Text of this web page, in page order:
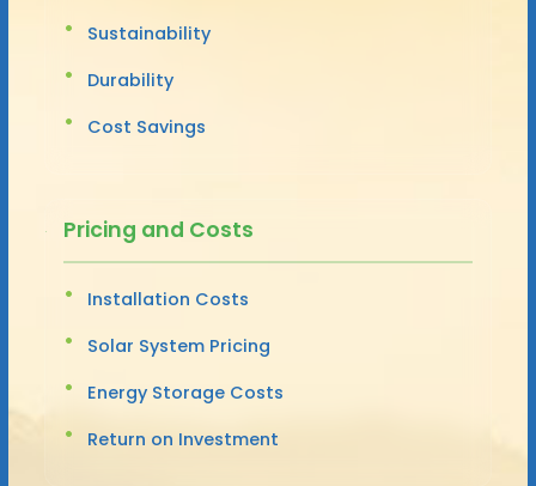
Sustainability
Durability
Cost Savings
Pricing and Costs
Installation Costs
Solar System Pricing
Energy Storage Costs
Return on Investment